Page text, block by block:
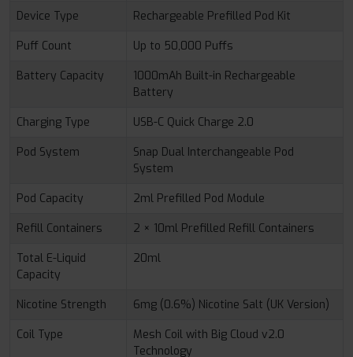
Device Type
Rechargeable Prefilled Pod Kit
Puff Count
Up to 50,000 Puffs
Battery Capacity
1000mAh Built-in Rechargeable
Battery
Charging Type
USB-C Quick Charge 2.0
Pod System
Snap Dual Interchangeable Pod
System
Pod Capacity
2ml Prefilled Pod Module
Refill Containers
2 × 10ml Prefilled Refill Containers
Total E-Liquid
Capacity
20ml
Nicotine Strength
6mg (0.6%) Nicotine Salt (UK Version)
Coil Type
Mesh Coil with Big Cloud v2.0
Technology